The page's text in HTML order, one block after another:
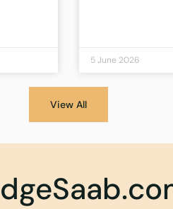
5 June 2026
View All